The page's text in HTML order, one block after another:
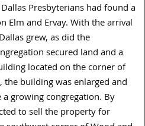
Presbyterians had found a
Elm and Ervay. With the arrival
grew, as did the
secured land and a
located on the corner of
, the building was enlarged and
growing congregation. By
to sell the property for